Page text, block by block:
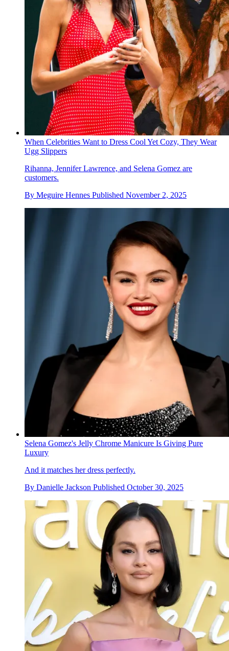
When Celebrities Want to Dress Cool Yet Cozy, They Wear
Ugg Slippers
Rihanna, Jennifer Lawrence, and Selena Gomez are
customers.
By Meguire Hennes Published November 2, 2025
Selena Gomez's Jelly Chrome Manicure Is Giving Pure
Luxury
And it matches her dress perfectly.
By Danielle Jackson Published October 30, 2025